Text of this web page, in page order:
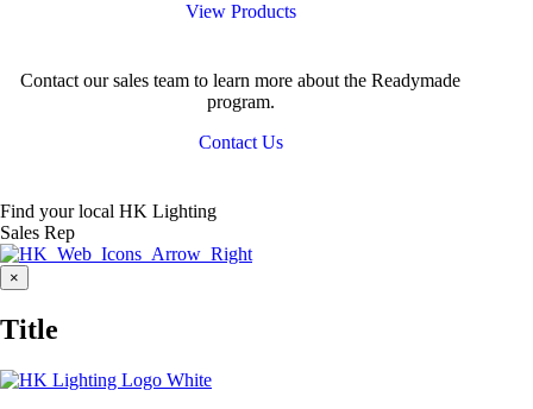
View Products
Contact our sales team to learn more about the Readymade
program.
Contact Us
Find your local HK Lighting
Sales Rep
Close
product
view
×
Title